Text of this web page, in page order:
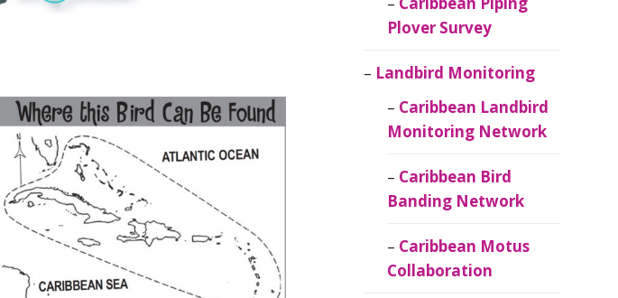
Plover Survey
Landbird Monitoring
Caribbean Landbird
Monitoring Network
Caribbean Bird
Banding Network
Caribbean Motus
Collaboration